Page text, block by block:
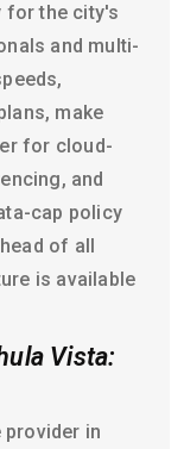
for the city's
and multi-
make
for cloud-
and
cap policy
of all
is available
Vista:
provider in